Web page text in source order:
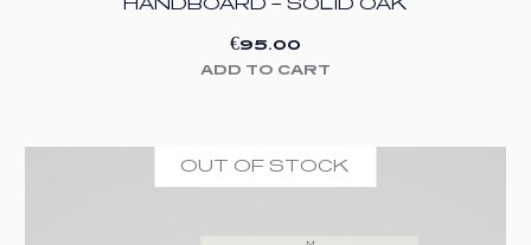
€95.00
ADD TO CART
OUT OF STOCK